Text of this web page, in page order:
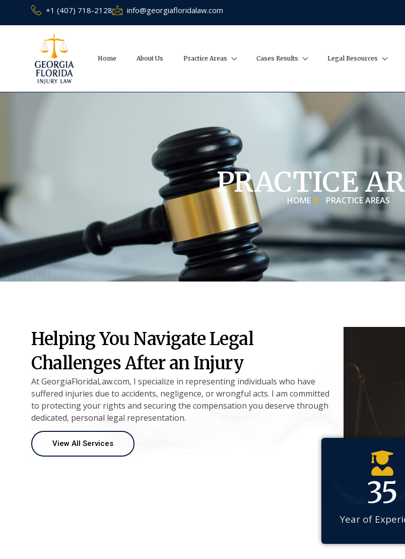
+1 (407) 718-2128 info@georgiafloridalaw.com
Home About Us Practice Areas Cases Results Legal Resources
PRACTICE
HOME PRACTICE AREAS
Helping You Navigate Legal
Challenges After an Injury
At GeorgiaFloridaLaw.com, I specialize in representing individuals who have
suffered injuries due to accidents, negligence, or wrongful acts. I am committed
to protecting your rights and securing the compensation you deserve through
dedicated, personal legal representation.
View All Services
Year of
35